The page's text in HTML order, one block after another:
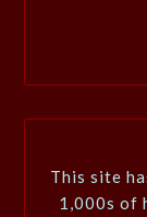
This site
1,000s of